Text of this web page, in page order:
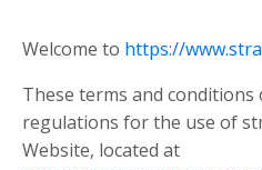
Welcome to https://
These terms and
regulations for the use of
Website, located at